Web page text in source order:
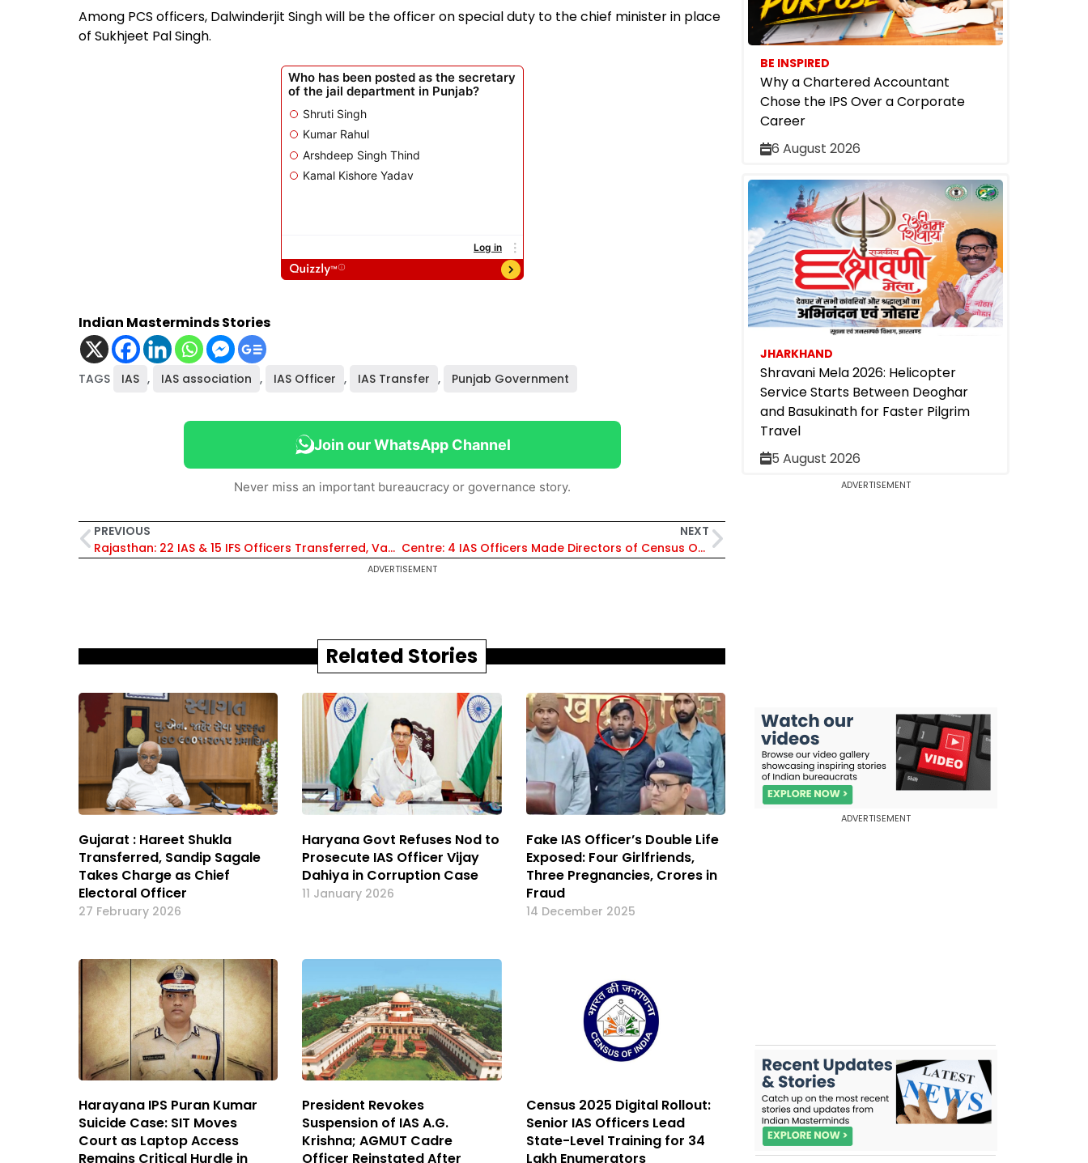
Among PCS officers, Dalwinderjit Singh will be the officer on special duty to the chief minister in place
of Sukhjeet Pal Singh.
Indian Masterminds Stories
TAGS IAS , IAS association , IAS Officer , IAS Transfer , Punjab Government
Join our WhatsApp Channel
Never miss an important bureaucracy or governance story.
PREVIOUS
Rajasthan: 22 IAS & 15 IFS Officers Transferred, Vandana Singhvi Pali DC, Prakash Rajpurohit New Collector of Jaipur Rural
NEXT
Centre: 4 IAS Officers Made Directors of Census Operations, Bishnu Charan Mallick Made DCO, Rajasthan
ADVERTISEMENT
Related Stories
Gujarat : Hareet Shukla
Transferred, Sandip Sagale
Takes Charge as Chief
Electoral Officer
27 February 2026
Haryana Govt Refuses Nod to
Prosecute IAS Officer Vijay
Dahiya in Corruption Case
11 January 2026
Fake IAS Officer’s Double Life
Exposed: Four Girlfriends,
Three Pregnancies, Crores in
Fraud
14 December 2025
Harayana IPS Puran Kumar
Suicide Case: SIT Moves
Court as Laptop Access
Remains Critical Hurdle in
President Revokes
Suspension of IAS A.G.
Krishna; AGMUT Cadre
Officer Reinstated After
Census 2025 Digital Rollout:
Senior IAS Officers Lead
State-Level Training for 34
Lakh Enumerators
BE INSPIRED
Why a Chartered Accountant
Chose the IPS Over a Corporate
Career
6 August 2026
JHARKHAND
Shravani Mela 2026: Helicopter
Service Starts Between Deoghar
and Basukinath for Faster Pilgrim
Travel
5 August 2026
ADVERTISEMENT
ADVERTISEMENT